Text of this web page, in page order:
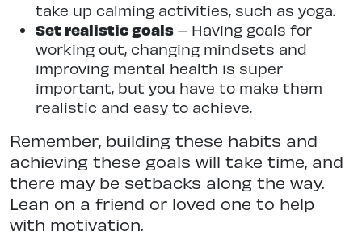
take up calming activities, such as yoga.
Set realistic goals – Having goals for
working out, changing mindsets and
improving mental health is super
important, but you have to make them
realistic and easy to achieve.
Remember, building these habits and
achieving these goals will take time, and
there may be setbacks along the way.
Lean on a friend or loved one to help
with motivation.